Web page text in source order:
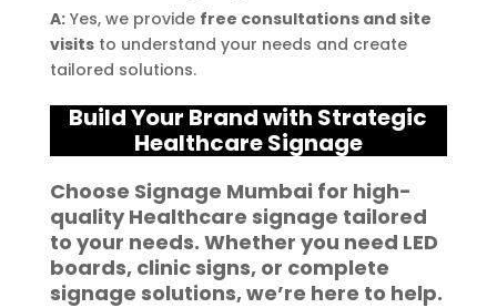
A:Yes, we provide free consultations and site
visitsto understand your needs and create
tailored solutions.
Build Your Brand with Strategic
Healthcare Signage
Choose Signage Mumbai for high-
qualityHealthcare signage tailored
to your needs. Whether you need LED
boards, clinic signs, or complete
signage solutions, we’re here to help.